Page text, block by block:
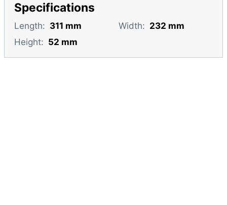
Specifications
Length: 311 mm Width: 232 mm
Height: 52 mm